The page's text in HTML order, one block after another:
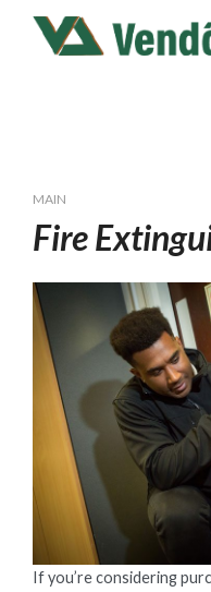
Skip
MAIN
Fire
If you’re considering